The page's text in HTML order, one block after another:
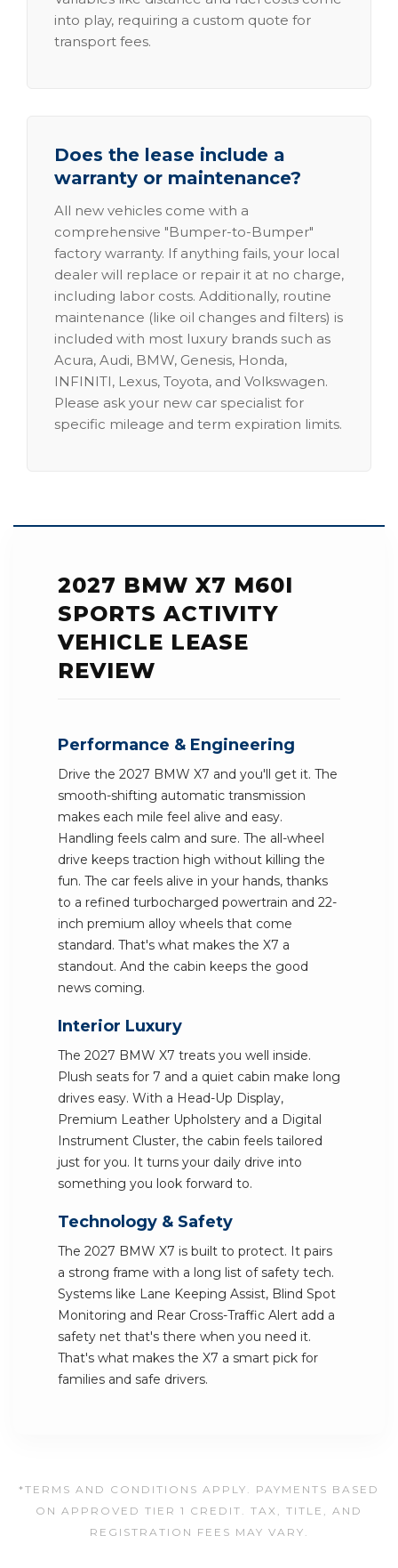
into play, requiring a custom quote for
transport fees.
Does the lease include a
warranty or maintenance?
All new vehicles come with a
comprehensive "Bumper-to-Bumper"
factory warranty. If anything fails, your local
dealer will replace or repair it at no charge,
including labor costs. Additionally, routine
maintenance (like oil changes and filters) is
included with most luxury brands such as
Acura, Audi, BMW, Genesis, Honda,
INFINITI, Lexus, Toyota, and Volkswagen.
Please ask your new car specialist for
specific mileage and term expiration limits.
2027 BMW X7 M60I
SPORTS ACTIVITY
VEHICLE LEASE
REVIEW
Performance & Engineering
Drive the 2027 BMW X7 and you'll get it. The
smooth-shifting automatic transmission
makes each mile feel alive and easy.
Handling feels calm and sure. The all-wheel
drive keeps traction high without killing the
fun. The car feels alive in your hands, thanks
to a refined turbocharged powertrain and 22-
inch premium alloy wheels that come
standard. That's what makes the X7 a
standout. And the cabin keeps the good
news coming.
Interior Luxury
The 2027 BMW X7 treats you well inside.
Plush seats for 7 and a quiet cabin make long
drives easy. With a Head-Up Display,
Premium Leather Upholstery and a Digital
Instrument Cluster, the cabin feels tailored
just for you. It turns your daily drive into
something you look forward to.
Technology & Safety
The 2027 BMW X7 is built to protect. It pairs
a strong frame with a long list of safety tech.
Systems like Lane Keeping Assist, Blind Spot
Monitoring and Rear Cross-Traffic Alert add a
safety net that's there when you need it.
That's what makes the X7 a smart pick for
families and safe drivers.
*TERMS AND CONDITIONS APPLY. PAYMENTS BASED
ON APPROVED TIER 1 CREDIT. TAX, TITLE, AND
REGISTRATION FEES MAY VARY.